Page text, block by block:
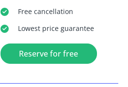
Freecancellation
Lowest price guarantee
Reserve for free